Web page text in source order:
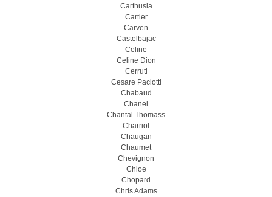
Carthusia
Cartier
Carven
Castelbajac
Celine
Celine Dion
Cerruti
Cesare Paciotti
Chabaud
Chanel
Chantal Thomass
Charriol
Chaugan
Chaumet
Chevignon
Chloe
Chopard
Chris Adams